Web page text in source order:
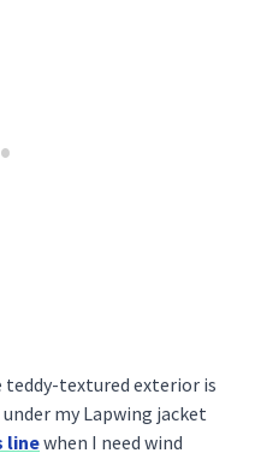
teddy-textured exterior is
my Lapwing jacket
linewhen I need wind